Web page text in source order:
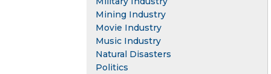
Mining Industry
Movie Industry
Music Industry
Natural Disasters
Politics